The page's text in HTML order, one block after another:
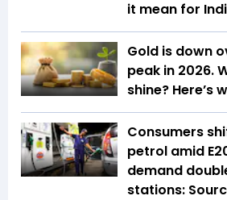
it mean for
Gold is down
peak in 2026.
shine? Here’s
Consumers
petrol amid
demand
stations: